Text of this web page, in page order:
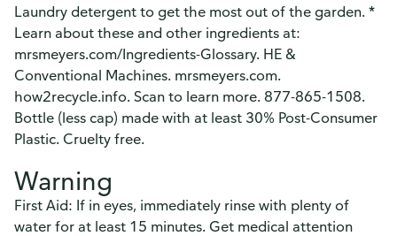
Laundry detergent to get the most out of the garden. *
Learn about these and other ingredients at:
mrsmeyers.com/Ingredients-Glossary. HE &
Conventional Machines. mrsmeyers.com.
how2recycle.info. Scan to learn more. 877-865-1508.
Bottle (less cap) made with at least 30% Post-Consumer
Plastic. Cruelty free.
Warning
First Aid: If in eyes, immediately rinse with plenty of
water for at least 15 minutes. Get medical attention